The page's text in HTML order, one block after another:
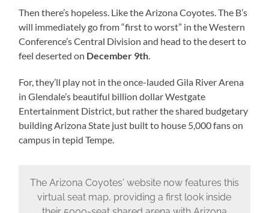
Then there’s hopeless. Like the Arizona Coyotes. The B’s
will immediately go from “first to worst” in the Western
Conference’s Central Division and head to the desert to
feel deserted on December 9th.
For, they’ll play not in the once-lauded Gila River Arena
in Glendale’s beautiful billion dollar Westgate
Entertainment District, but rather the shared budgetary
building Arizona State just built to house 5,000 fans on
campus in tepid Tempe.
The Arizona Coyotes' website now features this
virtual seat map, providing a first look inside